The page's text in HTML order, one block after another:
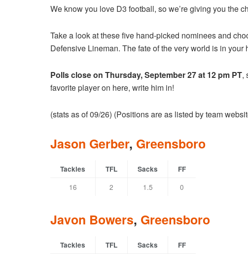
We know you love D3 football, so we’re giving you the
Take a look at these five hand-picked nominees and
Defensive Lineman. The fate of the very world is in
Polls close on Thursday, September 27 at 12 pm PT,
favorite player on here, write him in!
(stats as of 09/26) (Positions are as listed by team
Jason Gerber, Greensboro
Tackles TFL Sacks FF
16 2 1.5 0
Javon Bowers, Greensboro
Tackles TFL Sacks FF